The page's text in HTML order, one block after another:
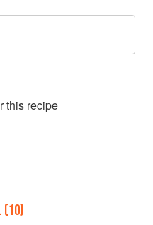
this recipe
(10)